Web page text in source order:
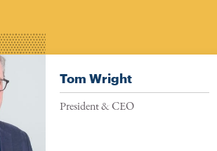
Tom Wright
President & CEO